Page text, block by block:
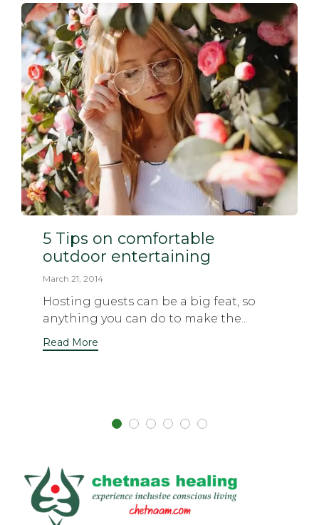
5 Tips on comfortable
outdoor entertaining
March 21, 2014
Hosting guests can be a big feat, so
anything you can do to make the...
Read More